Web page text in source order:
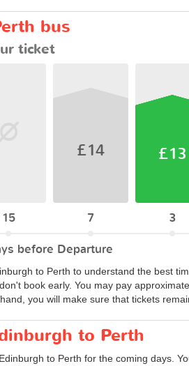
bus
ticket
15
£14
7
£13
3
before Departure
to Perth to understand the best
book early. You may pay
you will make sure that tickets
to Perth
to Perth for the coming days.